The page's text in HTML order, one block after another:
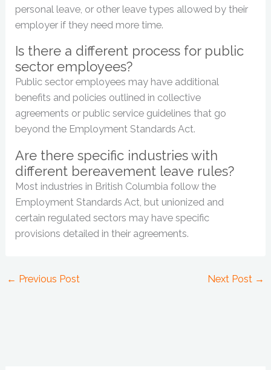
personal leave, or other leave types allowed by their
employer if they need more time.
Is there a different process for public
sector employees?
Public sector employees may have additional
benefits and policies outlined in collective
agreements or public service guidelines that go
beyond the Employment Standards Act.
Are there specific industries with
different bereavement leave rules?
Most industries in British Columbia follow the
Employment Standards Act, but unionized and
certain regulated sectors may have specific
provisions detailed in their agreements.
← Previous Post Next Post →